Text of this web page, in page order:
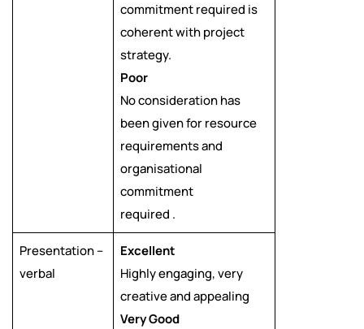
commitment required is
coherent with project
strategy.
Poor
No consideration has
been given for resource
requirements and
organisational
commitment
required .
Presentation –
verbal
Excellent
Highly engaging, very
creative and appealing
Very Good